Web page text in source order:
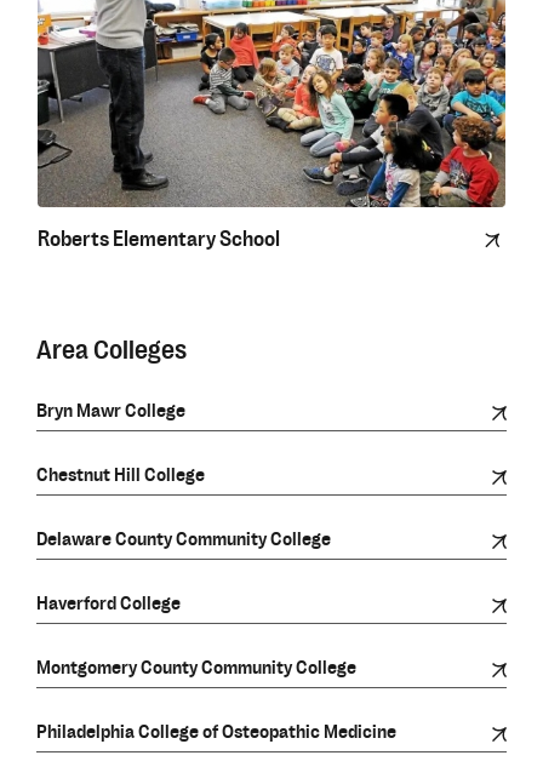
Roberts Elementary School
Area Colleges
Bryn Mawr College
Chestnut Hill College
Delaware County Community College
Haverford College
Montgomery County Community College
Philadelphia College of Osteopathic Medicine